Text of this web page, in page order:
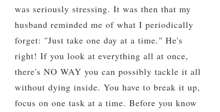
was seriously stressing. It was then that my
husband reminded me of what I periodically
forget: "Just take one day at a time." He's
right! If you look at everything all at once,
there's NO WAY you can possibly tackle it all
without dying inside. You have to break it up,
focus on one task at a time. Before you know